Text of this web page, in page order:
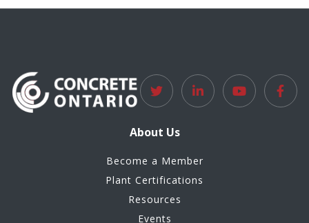
About Us
Become a Member
Plant Certifications
Resources
Events